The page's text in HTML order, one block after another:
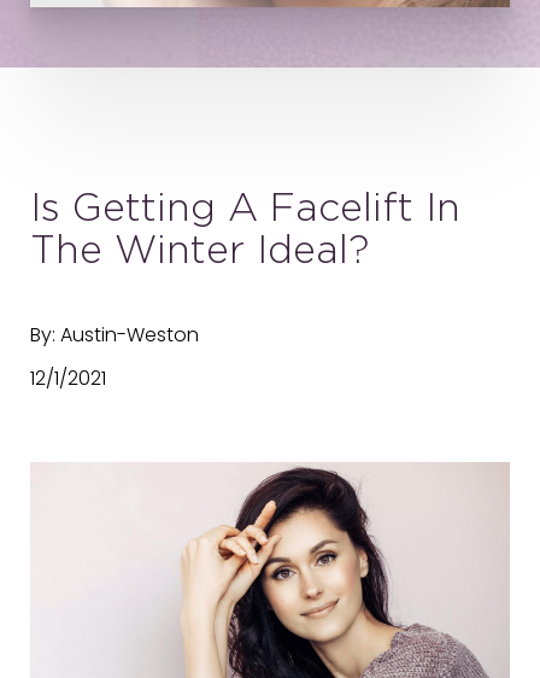
Is Getting A Facelift In
The Winter Ideal?
By: Austin-Weston
12/1/2021